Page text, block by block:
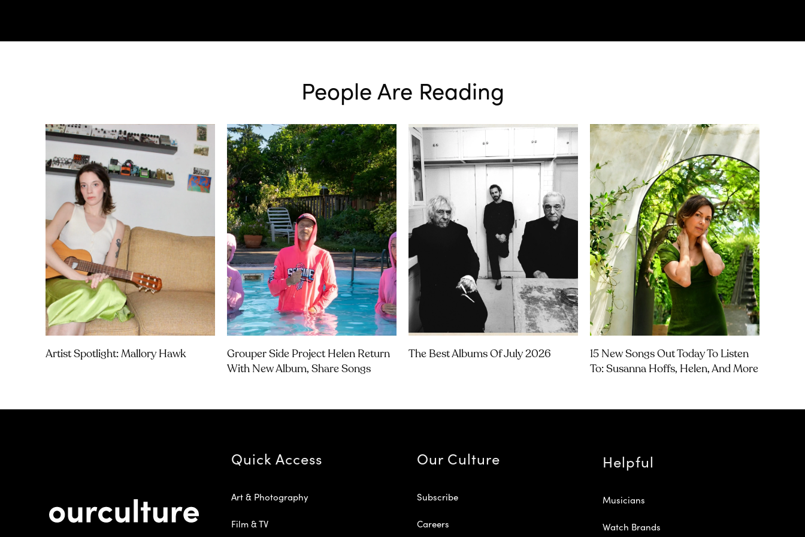
People Are Reading
Artist Spotlight: Mallory Hawk
Grouper Side Project Helen Return
With New Album, Share Songs
The Best Albums Of July 2026
15 New Songs Out Today To Listen
To: Susanna Hoffs, Helen, And More
Quick Access
Art & Photography
Film & TV
Our Culture
Subscribe
Careers
Helpful
Musicians
Watch Brands